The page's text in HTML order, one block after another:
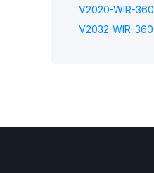
V2020-WIR-360
V2032-WIR-360